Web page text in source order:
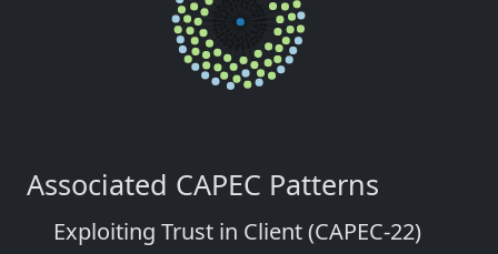
Associated CAPEC Patterns
Exploiting Trust in Client (CAPEC-22)